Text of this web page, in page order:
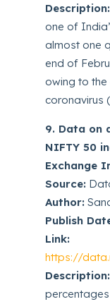
Description:
one of
almost one
end of
owing to
coronavirus
9. Data on
NIFTY 50
Exchange
Source:
Author:
Publish
Link:
https://
Description: